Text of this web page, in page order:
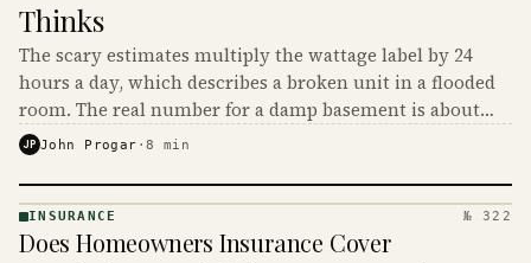
Thinks
The scary estimates multiply the wattage label by 24
hours a day, which describes a broken unit in a flooded
room. The real number for a damp basement is about
$16 to $31 a month, and the biggest machine is the
JP John Progar ·8 min
· KINJA
INSURANCE № 322
Does Homeowners Insurance Cover